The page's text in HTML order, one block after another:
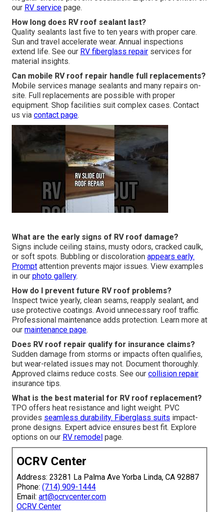
our RV service page.
How long does RV roof sealant last?
Quality sealants last five to ten years with proper care.
Sun and travel accelerate wear. Annual inspections
extend life. See our RV fiberglass repair services for
material insights.
Can mobile RV roof repair handle full replacements?
Mobile services manage sealants and many repairs on-
site. Full replacements are possible with proper
equipment. Shop facilities suit complex cases. Contact
us via contact page.
What are the early signs of RV roof damage?
Signs include ceiling stains, musty odors, cracked caulk,
or soft spots. Bubbling or discoloration appears early.
Prompt attention prevents major issues. View examples
in our photo gallery.
How do I prevent future RV roof problems?
Inspect twice yearly, clean seams, reapply sealant, and
use protective coatings. Avoid unnecessary roof traffic.
Professional maintenance adds protection. Learn more at
our maintenance page.
Does RV roof repair qualify for insurance claims?
Sudden damage from storms or impacts often qualifies,
but wear-related issues may not. Document thoroughly.
Approved claims reduce costs. See our collision repair
insurance tips.
What is the best material for RV roof replacement?
TPO offers heat resistance and light weight. PVC
provides seamless durability. Fiberglass suits impact-
prone designs. Expert advice ensures best fit. Explore
options on our RV remodel page.
OCRV Center
Address: 23281 La Palma Ave Yorba Linda, CA 92887
Phone: (714) 909-1444
Email: art@ocrvcenter.com
OCRV Center